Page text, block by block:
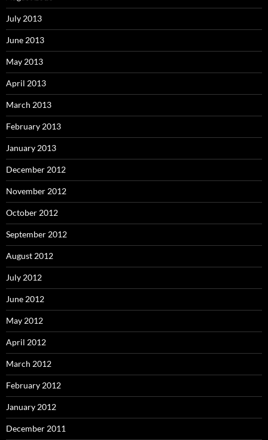
July 2013
June 2013
May 2013
April 2013
March 2013
February 2013
January 2013
December 2012
November 2012
October 2012
September 2012
August 2012
July 2012
June 2012
May 2012
April 2012
March 2012
February 2012
January 2012
December 2011